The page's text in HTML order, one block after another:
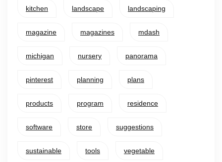
kitchen landscape landscaping
magazine magazines mdash
michigan nursery panorama
pinterest planning plans
products program residence
software store suggestions
sustainable tools vegetable